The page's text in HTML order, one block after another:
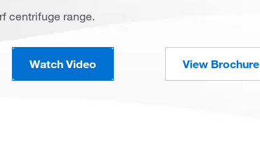
centrifuge range.
Watch Video View Brochure